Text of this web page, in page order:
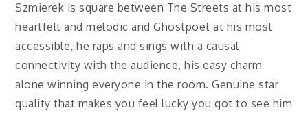
Szmierek is square between The Streets at his most
heartfelt and melodic and Ghostpoet at his most
accessible, he raps and sings with a causal
connectivity with the audience, his easy charm
alone winning everyone in the room. Genuine star
quality that makes you feel lucky you got to see him